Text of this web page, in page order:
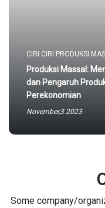
CIRI CIRI PRODUKSI
Produksi Massal:
dan Pengaruh
Perekonomian
November,3 2023
Some company/